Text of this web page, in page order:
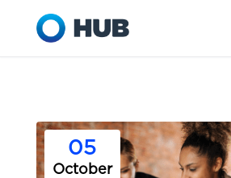
05
October